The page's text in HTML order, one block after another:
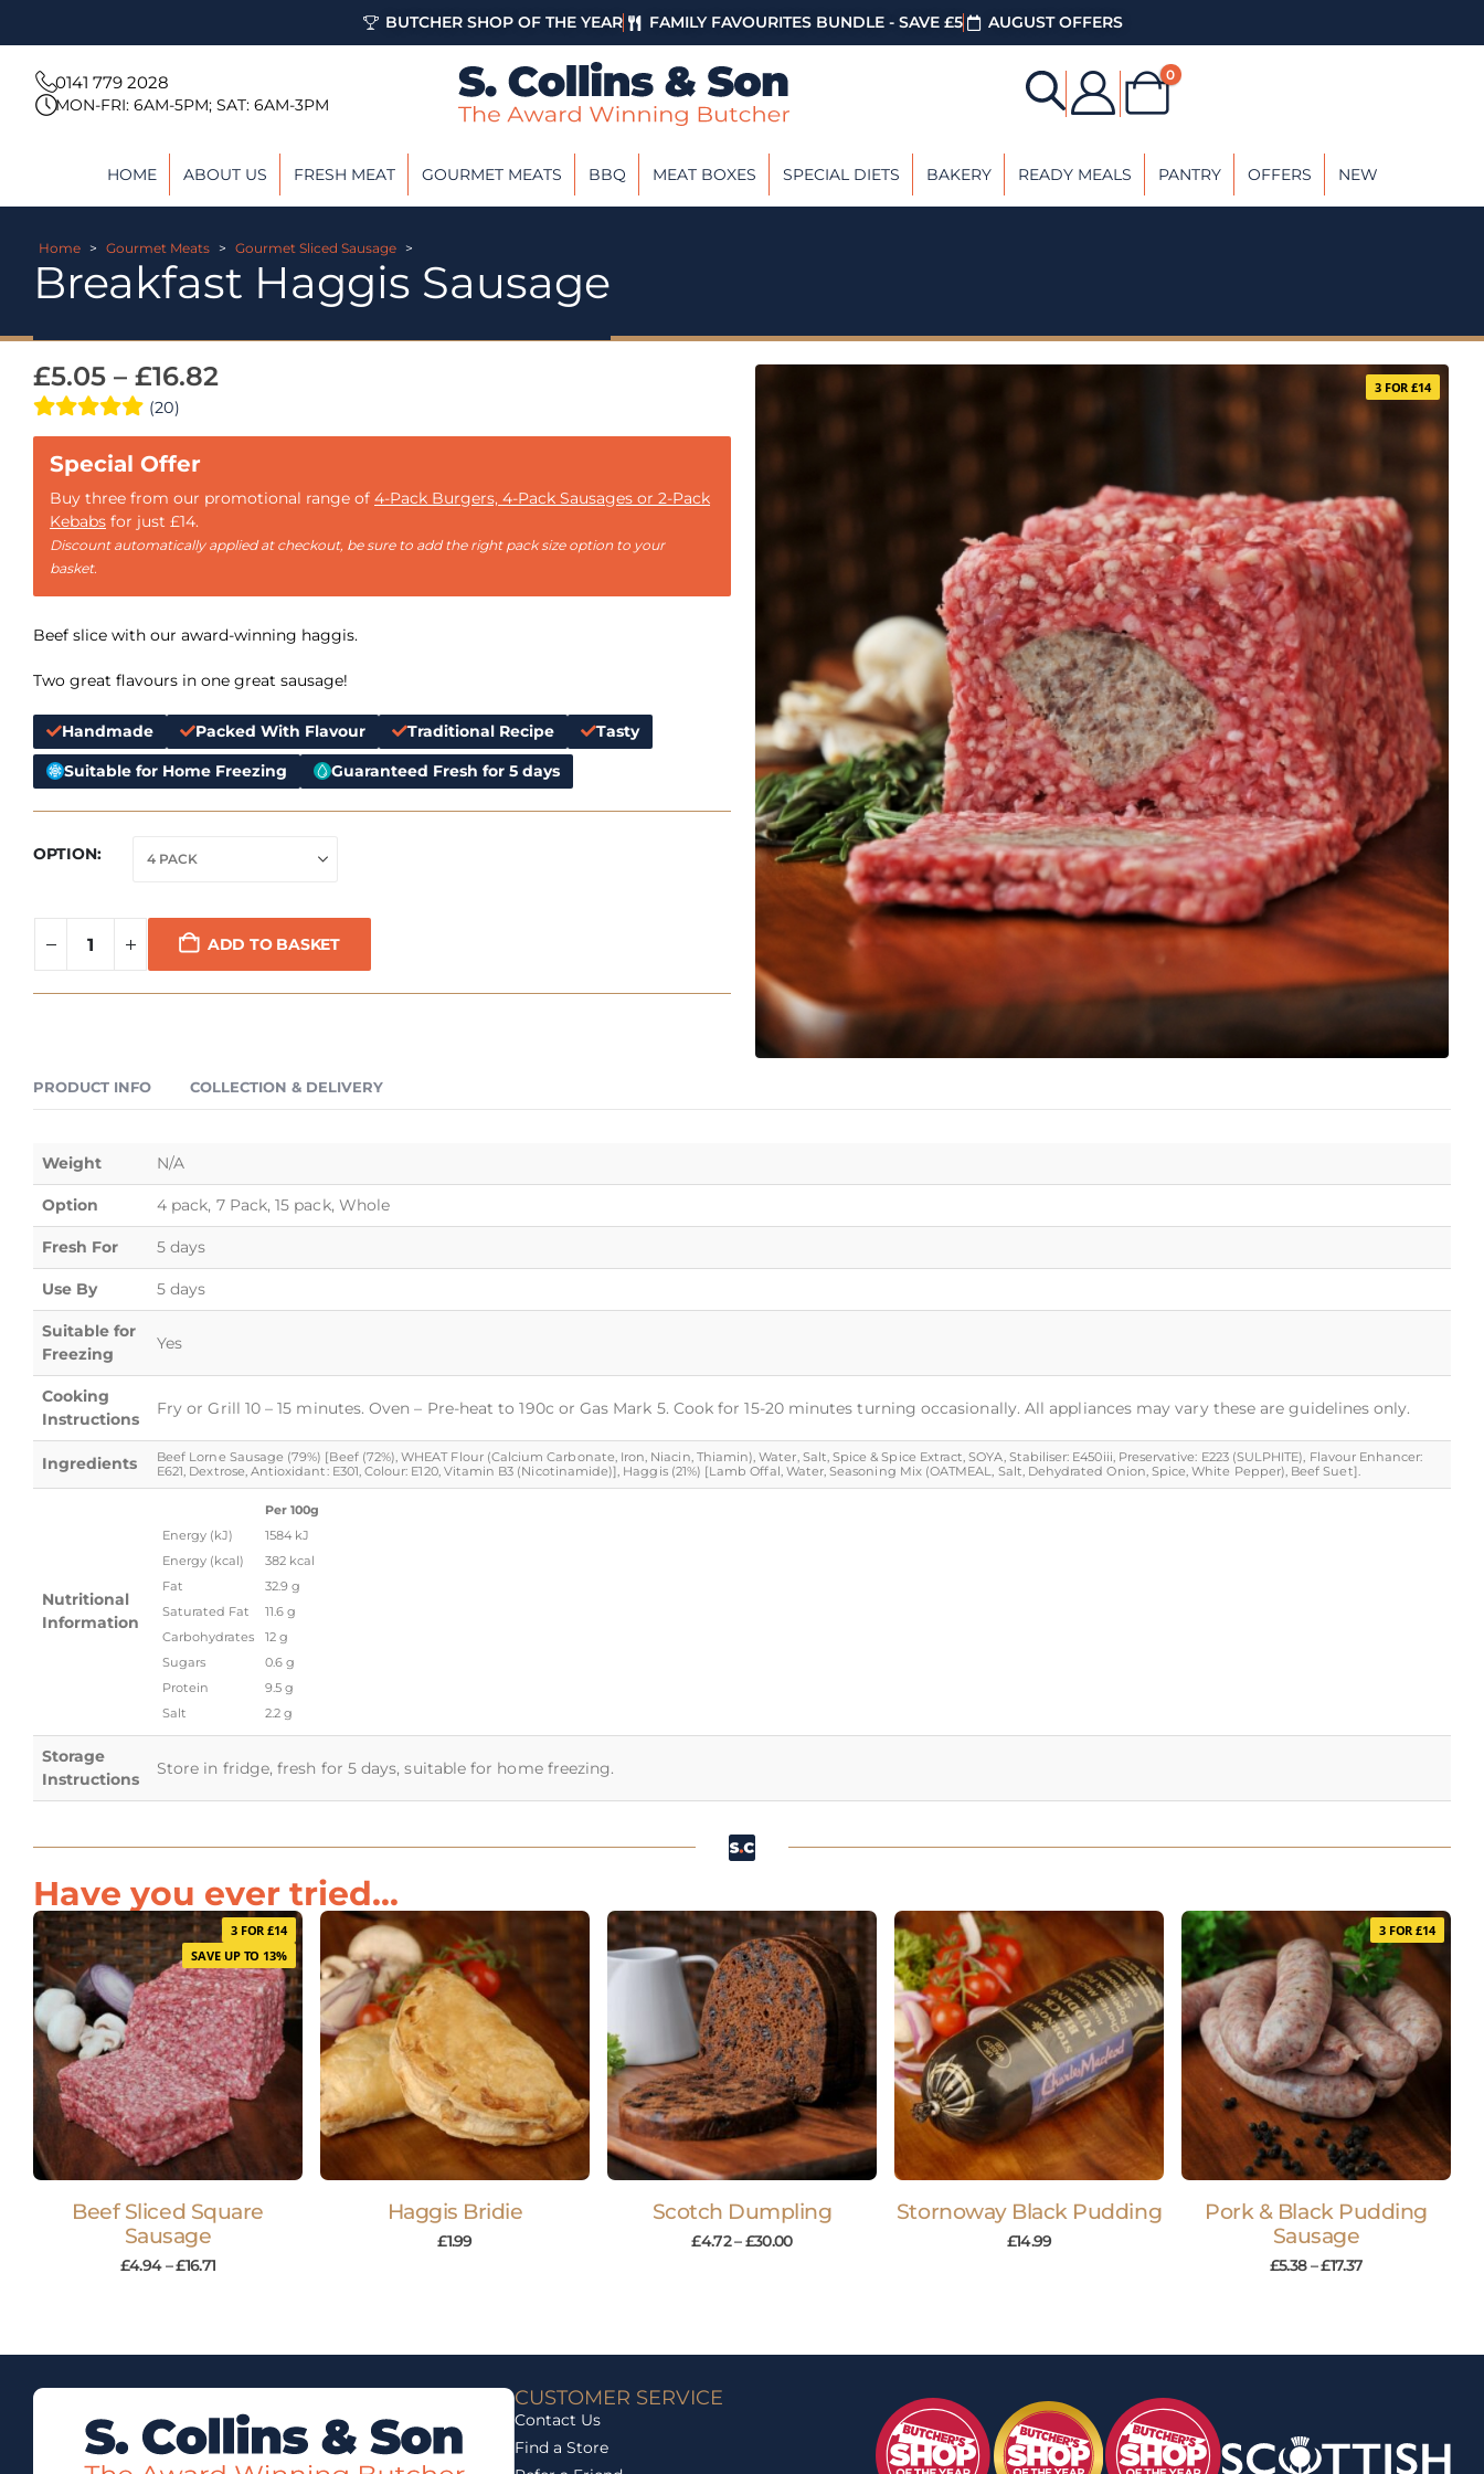
BUTCHER SHOP OF THE YEAR FAMILY FAVOURITES BUNDLE - SAVE £5 AUGUST OFFERS
0141 779 2028
MON-FRI: 6AM-5PM; SAT: 6AM-3PM
0
HOME ABOUT US FRESH MEAT GOURMET MEATS BBQ MEAT BOXES SPECIAL DIETS BAKERY READY MEALS PANTRY OFFERS NEW
Home > Gourmet Meats > Gourmet Sliced Sausage >
Breakfast Haggis Sausage
£5.05 – £16.82
(20)
Buy three from our promotional range of 4-Pack Burgers, 4-Pack Sausages or 2-Pack
Kebabs for just £14.
Discount automatically applied at checkout, be sure to add the right pack size option to your
basket.
Beef slice with our award-winning haggis.
Two great flavours in one great sausage!
Handmade Packed With Flavour Traditional Recipe
Tasty
Suitable for Home Freezing
Guaranteed Fresh for 5 days
OPTION
ADD TO BASKET
3 FOR £14
PRODUCT INFO COLLECTION & DELIVERY
Weight N/A
Option 4 pack, 7 Pack, 15 pack, Whole
Fresh For 5 days
Use By 5 days
Suitable for
Freezing
Yes
Cooking
Instructions
Fry or Grill 10 – 15 minutes. Oven – Pre-heat to 190c or Gas Mark 5. Cook for 15-20 minutes turning occasionally. All appliances may vary these are guidelines only.
Ingredients
Beef Lorne Sausage (79%) [Beef (72%), WHEAT Flour (Calcium Carbonate, Iron, Niacin, Thiamin), Water, Salt, Spice & Spice Extract, SOYA, Stabiliser: E450iii, Preservative: E223 (SULPHITE), Flavour Enhancer:
E621, Dextrose, Antioxidant: E301, Colour: E120, Vitamin B3 (Nicotinamide)], Haggis (21%) [Lamb Offal, Water, Seasoning Mix (OATMEAL, Salt, Dehydrated Onion, Spice, White Pepper), Beef Suet].
Nutritional
Information
Per 100g
Energy (kJ)
1584 kJ
Energy (kcal)
382 kcal
Fat
32.9 g
Saturated Fat
11.6 g
Carbohydrates
12 g
Sugars
0.6 g
Protein
9.5 g
Salt
2.2 g
Storage
Instructions
Store in fridge, fresh for 5 days, suitable for home freezing.
Have you ever tried...
3 FOR £14
SAVE UP TO 13%
Beef Sliced Square
Sausage
£4.94 –£16.71
Haggis Bridie
£1.99
Scotch Dumpling
£4.72–£30.00
Stornoway Black Pudding
£14.99
3 FOR £14
Pork & Black Pudding
Sausage
£5.38 –£17.37
CUSTOMER SERVICE
Contact Us
Find a Store